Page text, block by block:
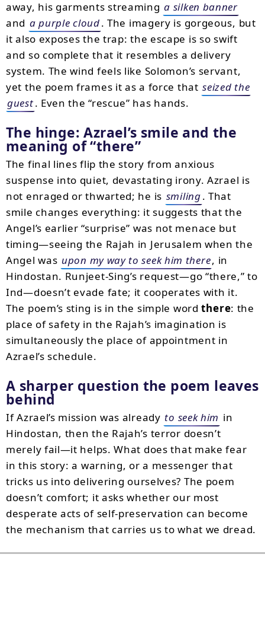
away, his garments streaming a silken banner
and a purple cloud. The imagery is gorgeous, but
it also exposes the trap: the escape is so swift
and so complete that it resembles a delivery
system. The wind feels like Solomon’s servant,
yet the poem frames it as a force that seized the
guest. Even the “rescue” has hands.
The hinge: Azrael’s smile and the
meaning of “there”
The final lines flip the story from anxious
suspense into quiet, devastating irony. Azrael is
not enraged or thwarted; he is smiling. That
smile changes everything: it suggests that the
Angel’s earlier “surprise” was not menace but
timing—seeing the Rajah in Jerusalem when the
Angel was upon my way to seek him there, in
Hindostan. Runjeet-Sing’s request—go “there,” to
Ind—doesn’t evade fate; it cooperates with it.
The poem’s sting is in the simple wordthere: the
place of safety in the Rajah’s imagination is
simultaneously the place of appointment in
Azrael’s schedule.
A sharper question the poem leaves
behind
If Azrael’s mission was already to seek him in
Hindostan, then the Rajah’s terror doesn’t
merely fail—it helps. What does that make fear
in this story: a warning, or a messenger that
tricks us into delivering ourselves? The poem
doesn’t comfort; it asks whether our most
desperate acts of self-preservation can become
the mechanism that carries us to what we dread.